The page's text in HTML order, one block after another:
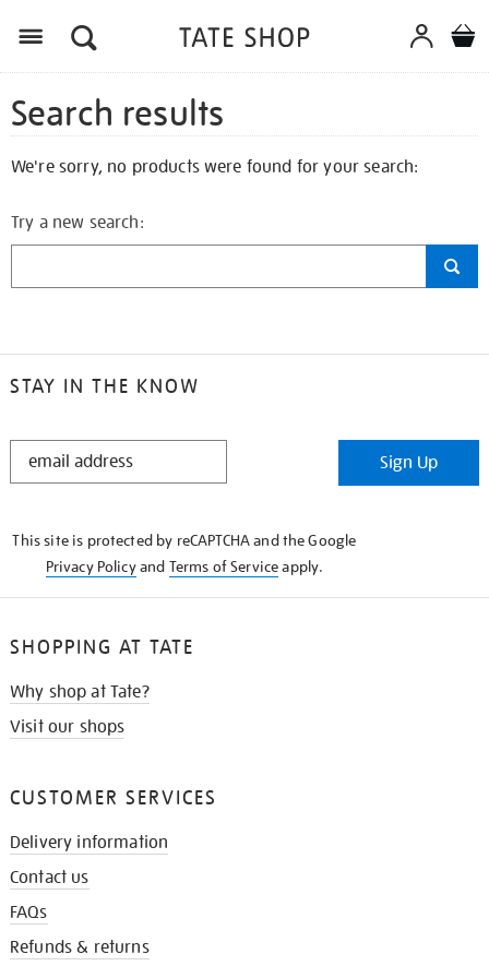
Search results
We're sorry, no products were found for your search:
Try a new search:
STAY IN THE KNOW
STAY
Sign Up
This site is protected by reCAPTCHA and the Google
Privacy Policyand Terms of Serviceapply.
SHOPPING AT TATE
Why shop at Tate?
Visit our shops
CUSTOMER SERVICES
Delivery information
Contact us
FAQs
Refunds & returns